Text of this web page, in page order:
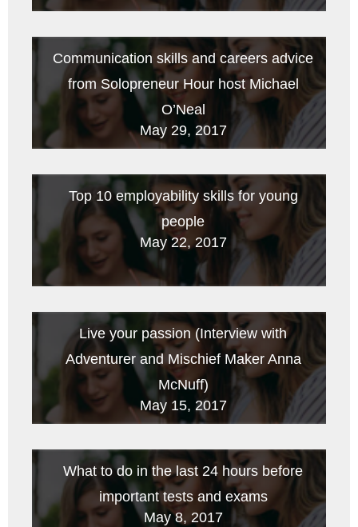
Communication skills and careers advice
from Solopreneur Hour host Michael
O’Neal
May 29, 2017
Top 10 employability skills for young
people
May 22, 2017
Live your passion (Interview with
Adventurer and Mischief Maker Anna
McNuff)
May 15, 2017
What to do in the last 24 hours before
important tests and exams
May 8, 2017